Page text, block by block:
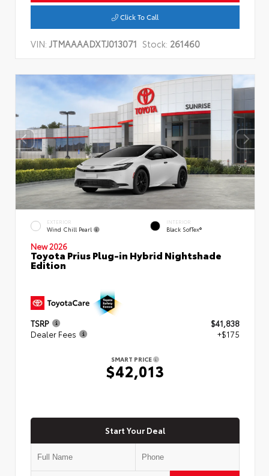
Click To Call
VIN: JTMAAAADXTJ013071 Stock: 261460
EXTERIOR
Wind Chill Pearl
INTERIOR
Black SofTex®
New 2026
Toyota Prius Plug-in Hybrid Nightshade
Edition
TSRP
$41,838
Dealer Fees
+$175
SMART PRICE
$42,013
Start Your Deal